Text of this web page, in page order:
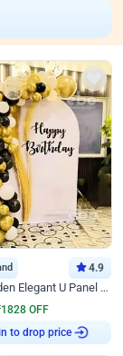
4.9
White and Golden Elegant U Panel Birthday Decor
1828 OFF
to drop price